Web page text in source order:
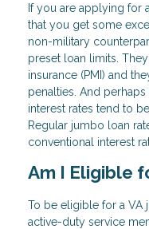
If you are applying for
that you get some
non-military
preset loan limits.
insurance (PMI) and
penalties. And
interest rates tend to
Regular jumbo loan
conventional interest
Am I Eligible
To be eligible for a VA
active-duty service